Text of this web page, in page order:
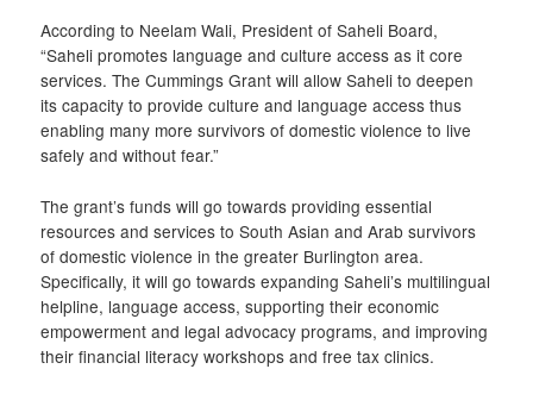
According to Neelam Wali, President of Saheli Board,
“Saheli promotes language and culture access as it core
services. The Cummings Grant will allow Saheli to deepen
its capacity to provide culture and language access thus
enabling many more survivors of domestic violence to live
safely and without fear.”
The grant’s funds will go towards providing essential
resources and services to South Asian and Arab survivors
of domestic violence in the greater Burlington area.
Specifically, it will go towards expanding Saheli’s multilingual
helpline, language access, supporting their economic
empowerment and legal advocacy programs, and improving
their financial literacy workshops and free tax clinics.